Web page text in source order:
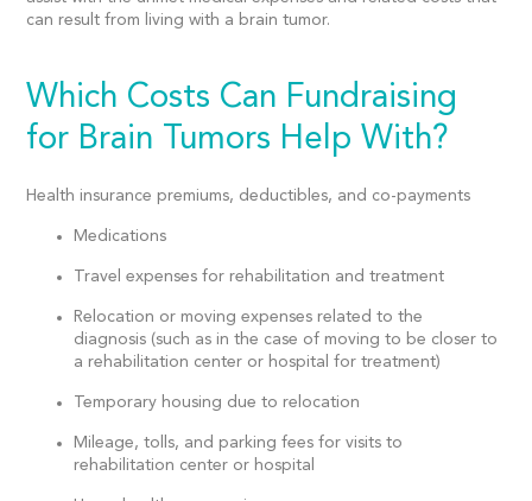
can result from living with a brain tumor.
Which Costs Can Fundraising
for Brain Tumors Help With?
Health insurance premiums, deductibles, and co-payments
Medications
Travel expenses for rehabilitation and treatment
Relocation or moving expenses related to the
diagnosis (such as in the case of moving to be closer to
a rehabilitation center or hospital for treatment)
Temporary housing due to relocation
Mileage, tolls, and parking fees for visits to
rehabilitation center or hospital